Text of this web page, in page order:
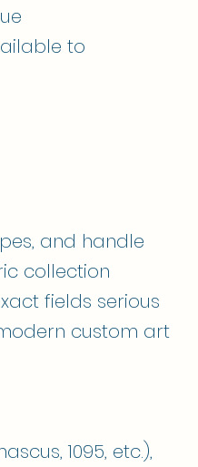
to
and handle
collection
fields serious
custom art
1095, etc.),